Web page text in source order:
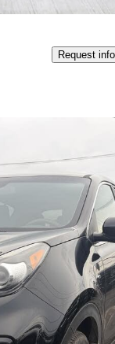
Request info